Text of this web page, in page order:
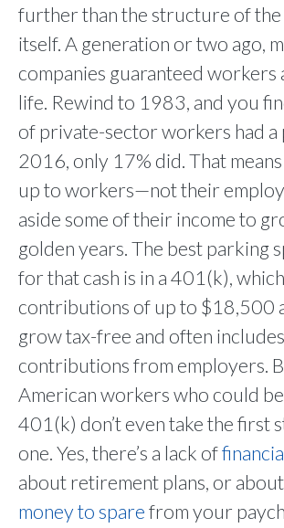
further than the structure of
itself. A generation or two ago,
companies guaranteed workers
life. Rewind to 1983, and you
of private-sector workers had a
2016, only 17% did. That
up to workers—not their
aside some of their income to
golden years. The best parking
for that cash is in a 401(k),
contributions of up to $18,500
grow tax-free and often
contributions from employers.
American workers who could
401(k) don’t even take the first
one. Yes, there’s a lack of
about retirement plans, or
money to sparefrom your